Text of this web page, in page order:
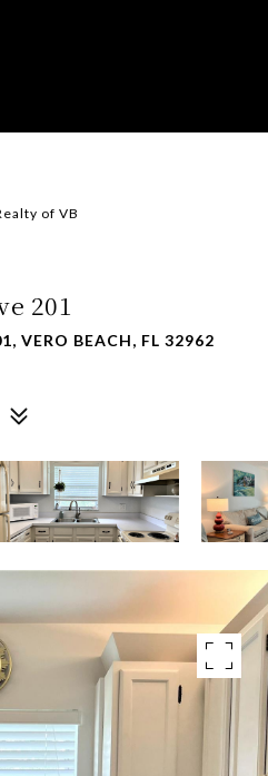
of VB
201
VERO BEACH, FL 32962